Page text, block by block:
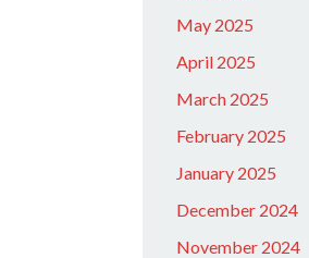
May 2025
April 2025
March 2025
February 2025
January 2025
December 2024
November 2024